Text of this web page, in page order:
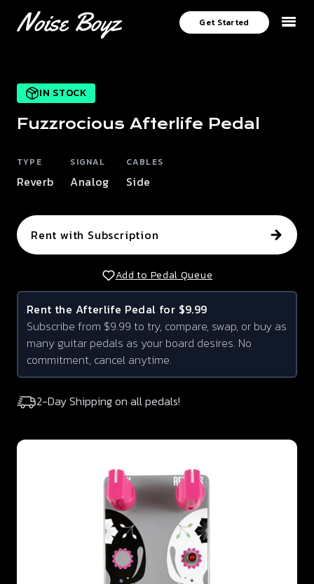
Get Started
IN STOCK
Fuzzrocious Afterlife Pedal
TYPE
Reverb
SIGNAL
Analog
CABLES
Side
Rent with Subscription
Add to Pedal Queue
Rent the Afterlife Pedal for $9.99
Subscribe from $9.99 to try, compare, swap, or buy as
many guitar pedals as your board desires. No
commitment, cancel anytime.
2-Day Shipping on all pedals!